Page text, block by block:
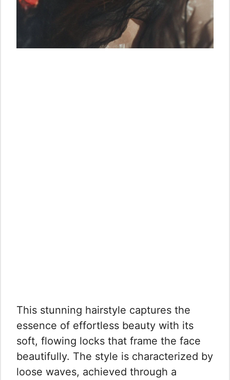
This stunning hairstyle captures the
essence of effortless beauty with its
soft, flowing locks that frame the face
beautifully. The style is characterized by
loose waves, achieved through a